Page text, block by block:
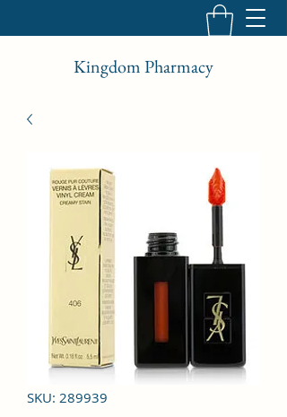
Kingdom Pharmacy
SKU: 289939